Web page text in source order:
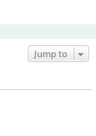
Jump to